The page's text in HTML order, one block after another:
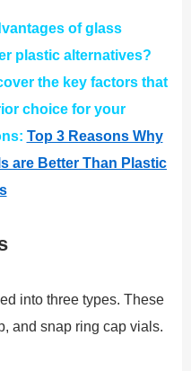
of glass
plastic alternatives?
the key factors that
choice for your
Top 3 Reasons Why
are Better Than Plastic
into three types. These
and snap ring cap vials.